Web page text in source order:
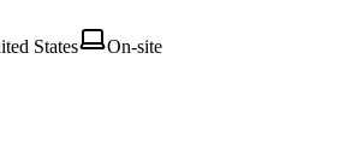
States On-site